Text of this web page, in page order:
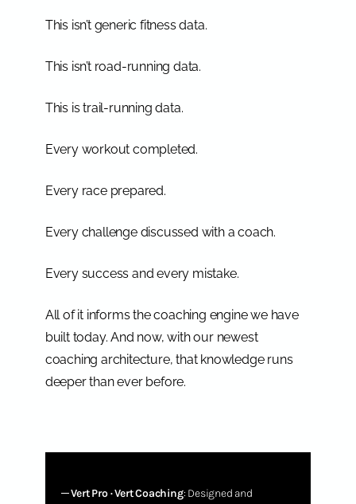
This isn’t generic fitness data.
This isn’t road-running data.
This is trail-running data.
Every workout completed.
Every race prepared.
Every challenge discussed with a coach.
Every success and every mistake.
All of it informs the coaching engine we have
built today. And now, with our newest
coaching architecture, that knowledge runs
deeper than ever before.
─Vert Pro · Vert Coaching: Designed and